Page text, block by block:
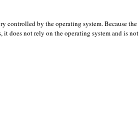
controlledby the operating system.Because the
,itdoes not rely on theoperating systemand is not